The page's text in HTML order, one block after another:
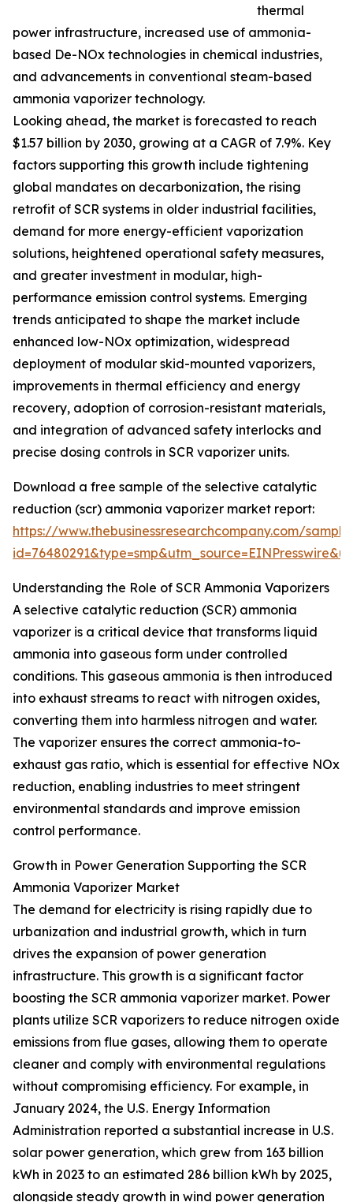
thermal
power infrastructure, increased use of ammonia-
based De-NOx technologies in chemical industries,
and advancements in conventional steam-based
ammonia vaporizer technology.
Looking ahead, the market is forecasted to reach
$1.57 billion by 2030, growing at a CAGR of 7.9%. Key
factors supporting this growth include tightening
global mandates on decarbonization, the rising
retrofit of SCR systems in older industrial facilities,
demand for more energy-efficient vaporization
solutions, heightened operational safety measures,
and greater investment in modular, high-
performance emission control systems. Emerging
trends anticipated to shape the market include
enhanced low-NOx optimization, widespread
deployment of modular skid-mounted vaporizers,
improvements in thermal efficiency and energy
recovery, adoption of corrosion-resistant materials,
and integration of advanced safety interlocks and
precise dosing controls in SCR vaporizer units.
Download a free sample of the selective catalytic
reduction (scr) ammonia vaporizer market report:
https://www.thebusinessresearchcompany.com/
Understanding the Role of SCR Ammonia Vaporizers
A selective catalytic reduction (SCR) ammonia
vaporizer is a critical device that transforms liquid
ammonia into gaseous form under controlled
conditions. This gaseous ammonia is then introduced
into exhaust streams to react with nitrogen oxides,
converting them into harmless nitrogen and water.
The vaporizer ensures the correct ammonia-to-
exhaust gas ratio, which is essential for effective NOx
reduction, enabling industries to meet stringent
environmental standards and improve emission
control performance.
Growth in Power Generation Supporting the SCR
Ammonia Vaporizer Market
The demand for electricity is rising rapidly due to
urbanization and industrial growth, which in turn
drives the expansion of power generation
infrastructure. This growth is a significant factor
boosting the SCR ammonia vaporizer market. Power
plants utilize SCR vaporizers to reduce nitrogen oxide
emissions from flue gases, allowing them to operate
cleaner and comply with environmental regulations
without compromising efficiency. For example, in
January 2024, the U.S. Energy Information
Administration reported a substantial increase in U.S.
solar power generation, which grew from 163 billion
kWh in 2023 to an estimated 286 billion kWh by 2025,
alongside steady growth in wind power generation